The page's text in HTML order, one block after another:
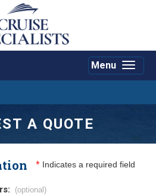
Toggle
Menu
A QUOTE
* Indicates a required field
(optional)